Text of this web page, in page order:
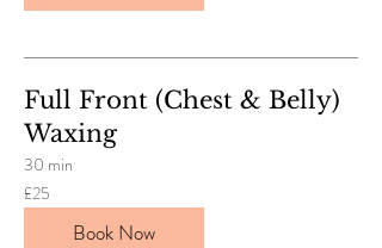
Full Front (Chest & Belly)
Waxing
30 min
25
British
pounds
£25
Book Now